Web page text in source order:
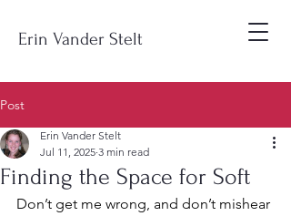
Erin Vander Stelt
Post
Finding the Space for Soft
Erin Vander Stelt
Jul 11, 2025 3 min read
Don’t get me wrong, and don’t mishear